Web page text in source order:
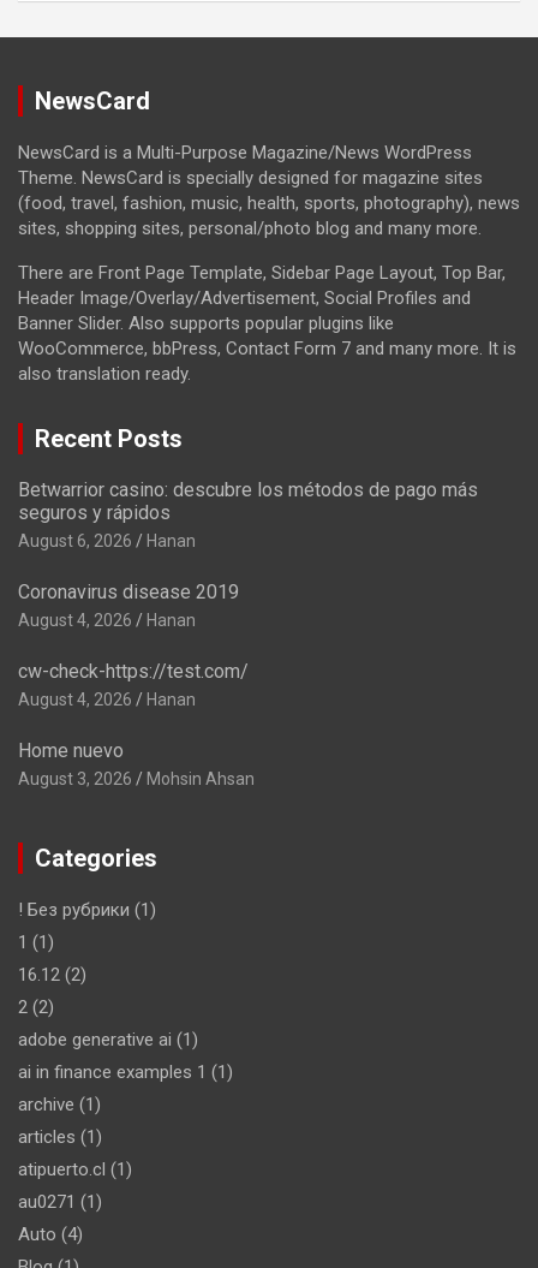
NewsCard
NewsCard is a Multi-Purpose Magazine/News WordPress
Theme. NewsCard is specially designed for magazine sites
(food, travel, fashion, music, health, sports, photography), news
sites, shopping sites, personal/photo blog and many more.
There are Front Page Template, Sidebar Page Layout, Top Bar,
Header Image/Overlay/Advertisement, Social Profiles and
Banner Slider. Also supports popular plugins like
WooCommerce, bbPress, Contact Form 7 and many more. It is
also translation ready.
Recent Posts
Betwarrior casino: descubre los métodos de pago más
seguros y rápidos
August 6, 2026 Hanan
Coronavirus disease 2019
August 4, 2026 Hanan
cw-check-https://test.com/
August 4, 2026 Hanan
Home nuevo
August 3, 2026 Mohsin Ahsan
Categories
! Без рубрики (1)
1 (1)
16.12 (2)
2 (2)
adobe generative ai (1)
ai in finance examples 1 (1)
archive (1)
articles (1)
atipuerto.cl (1)
au0271 (1)
Auto (4)